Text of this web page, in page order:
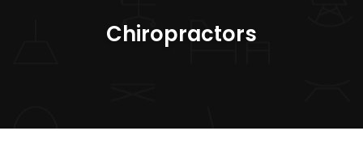
Chiropractors